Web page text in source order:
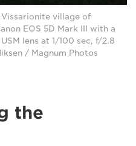
village of
EOS 5D Mark III with a
lens at 1/100 sec, f/2.8
/ Magnum Photos
the